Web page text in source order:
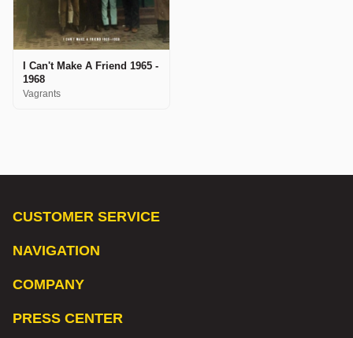
I Can't Make A Friend 1965 -
1968
Vagrants
CUSTOMER SERVICE
NAVIGATION
COMPANY
PRESS CENTER